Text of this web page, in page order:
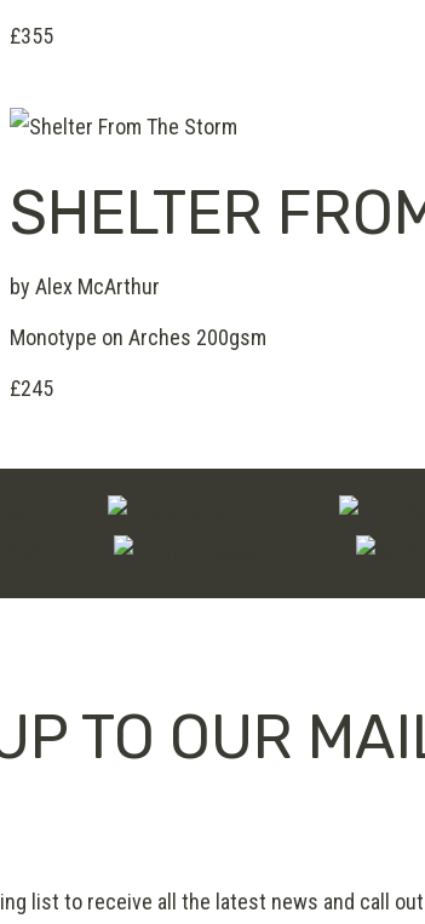
£355
SHELTER
by Alex McArthur
Monotype on Arches 200gsm
£245
TO OUR
list to receive all the latest news and call